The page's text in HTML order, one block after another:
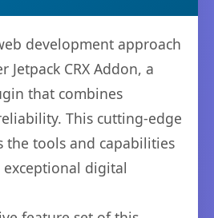
development approach
Jetpack CRX Addon, a
that combines
This cutting-edge
the tools and capabilities
digital